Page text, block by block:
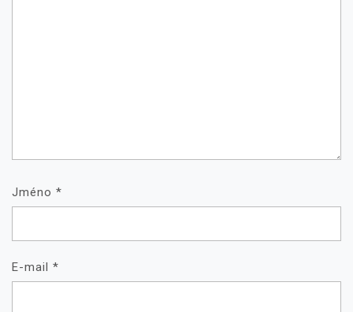
Jméno *
E-mail *